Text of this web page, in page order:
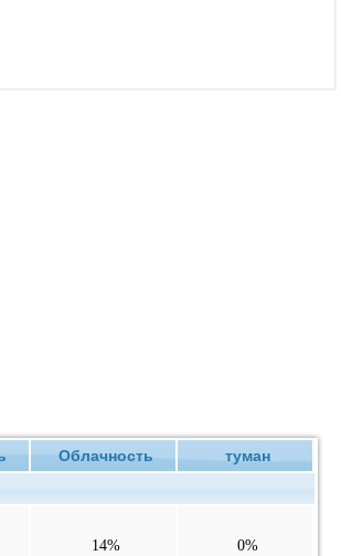
Облачность туман
14% 0%